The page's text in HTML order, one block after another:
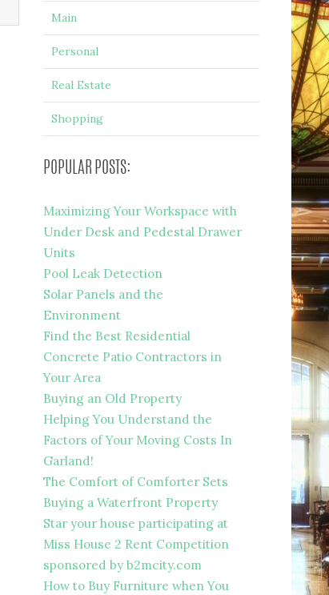
Main
Personal
Real Estate
Shopping
POPULAR POSTS:
Maximizing Your Workspace with
Under Desk and Pedestal Drawer
Units
Pool Leak Detection
Solar Panels and the
Environment
Find the Best Residential
Concrete Patio Contractors in
Your Area
Buying an Old Property
Helping You Understand the
Factors of Your Moving Costs In
Garland!
The Comfort of Comforter Sets
Buying a Waterfront Property
Star your house participating at
Miss House 2 Rent Competition
sponsored by b2mcity.com
How to Buy Furniture when You